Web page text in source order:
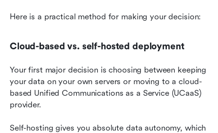
Here is a practical method for making your decision:
Cloud-based vs. self-hosted deployment
Your first major decision is choosing between keeping
your data on your own servers or moving to a cloud-
based Unified Communications as a Service (UCaaS)
provider.
Self-hosting gives you absolute data autonomy, which